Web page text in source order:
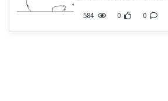
Mapping
584 0 0